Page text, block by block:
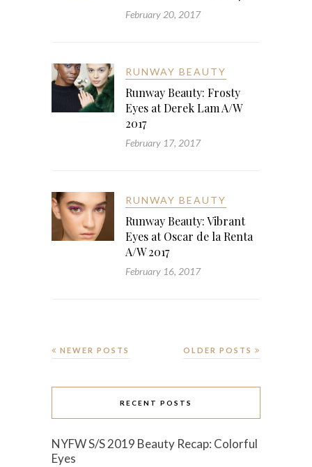
February 20, 2017
RUNWAY BEAUTY
Runway Beauty: Frosty
Eyes at Derek Lam A/W
2017
February 17, 2017
RUNWAY BEAUTY
Runway Beauty: Vibrant
Eyes at Oscar de la Renta
A/W 2017
February 16, 2017
OLDER POSTS
NEWER POSTS
RECENT POSTS
NYFW S/S 2019 Beauty Recap: Colorful
Eyes